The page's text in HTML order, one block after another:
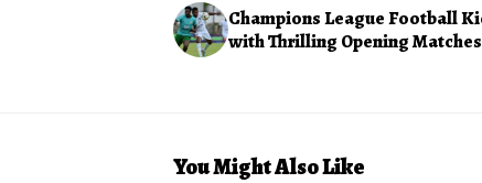
Champions League Football
with Thrilling Opening Matches
You Might Also Like